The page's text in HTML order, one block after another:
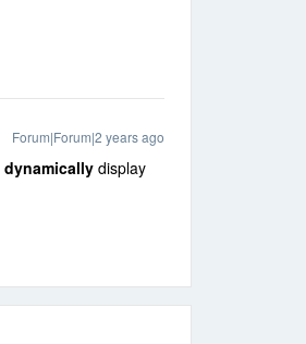
Forum|Forum|2 years ago
dynamically display